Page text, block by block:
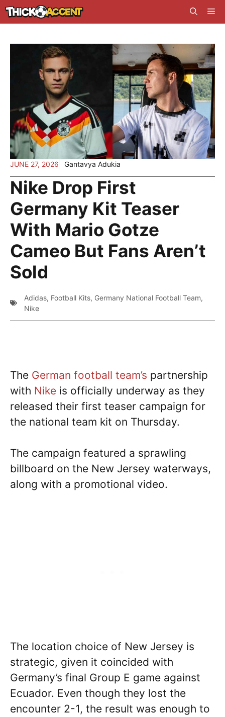
Skip
to
JUNE 27, 2026 Gantavya Adukia
Nike Drop First
Germany Kit Teaser
With Mario Gotze
Cameo But Fans Aren’t
Sold
Adidas, Football Kits, Germany National Football Team,
Nike
The German football team’s partnership
with Nike is officially underway as they
released their first teaser campaign for
the national team kit on Thursday.
The campaign featured a sprawling
billboard on the New Jersey waterways,
along with a promotional video.
The location choice of New Jersey is
strategic, given it coincided with
Germany’s final Group E game against
Ecuador. Even though they lost the
encounter 2-1, the result was enough to